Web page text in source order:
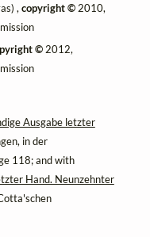
,copyright © 2010,
© 2012,
Ausgabe letzter
in der
118; and with
Hand. Neunzehnter